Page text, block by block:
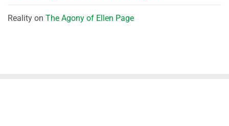
Reality on The Agony of Ellen Page